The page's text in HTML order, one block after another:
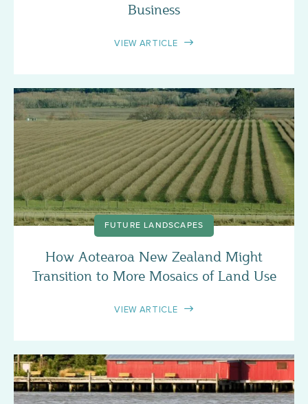
Business
VIEW ARTICLE
FUTURE LANDSCAPES
How Aotearoa New Zealand Might
Transition to More Mosaics of Land Use
VIEW ARTICLE